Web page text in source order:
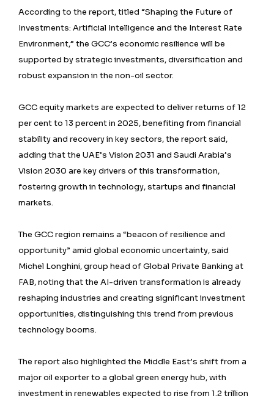
According to the report, titled “Shaping the Future of
Investments: Artificial Intelligence and the Interest Rate
Environment,” the GCC’s economic resilience will be
supported by strategic investments, diversification and
robust expansion in the non-oil sector.
GCC equity markets are expected to deliver returns of 12
per cent to 13 percent in 2025, benefiting from financial
stability and recovery in key sectors, the report said,
adding that the UAE’s Vision 2031 and Saudi Arabia’s
Vision 2030 are key drivers of this transformation,
fostering growth in technology, startups and financial
markets.
The GCC region remains a “beacon of resilience and
opportunity” amid global economic uncertainty, said
Michel Longhini, group head of Global Private Banking at
FAB, noting that the AI-driven transformation is already
reshaping industries and creating significant investment
opportunities, distinguishing this trend from previous
technology booms.
The report also highlighted the Middle East’s shift from a
major oil exporter to a global green energy hub, with
investment in renewables expected to rise from 1.2 trillion